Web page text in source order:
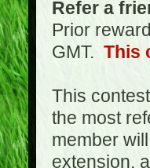
Refer a
Prior
GMT. This
This
the most
member
extension,